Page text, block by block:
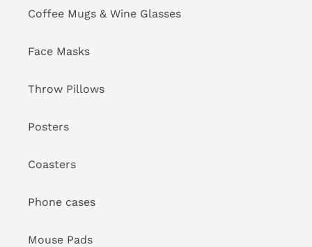
Coffee Mugs & Wine Glasses
Face Masks
Throw Pillows
Posters
Coasters
Phone cases
Mouse Pads